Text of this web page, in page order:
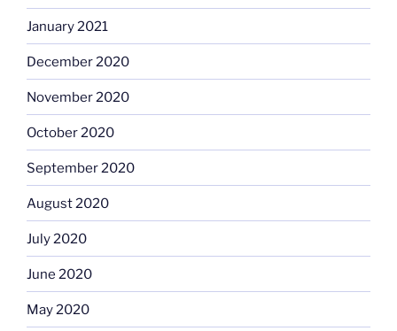
January 2021
December 2020
November 2020
October 2020
September 2020
August 2020
July 2020
June 2020
May 2020